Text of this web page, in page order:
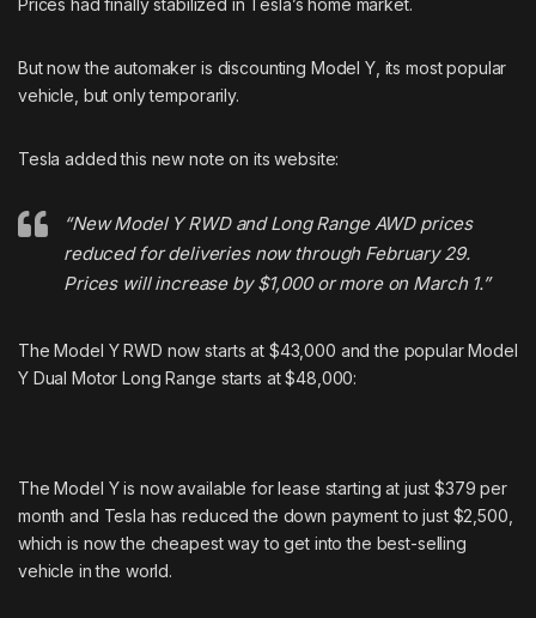
Prices had finally stabilized in Tesla’s home market.
But now the automaker is discounting Model Y, its most popular
vehicle, but only temporarily.
Tesla added this new note on its website:
“New Model Y RWD and Long Range AWD prices
reduced for deliveries now through February 29.
Prices will increase by $1,000 or more on March 1.”
The Model Y RWD now starts at $43,000 and the popular Model
Y Dual Motor Long Range starts at $48,000:
The Model Y is now available for lease starting at just $379 per
month and Tesla has reduced the down payment to just $2,500,
which is now the cheapest way to get into the best-selling
vehicle in the world.